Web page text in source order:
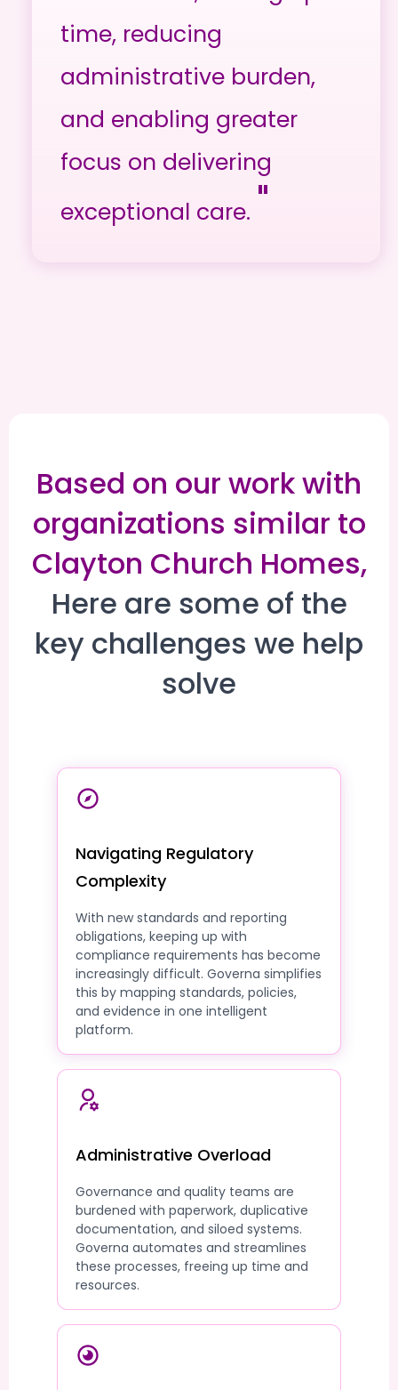
time, reducing
administrative burden,
and enabling greater
focus on delivering
exceptional care. "
Based on our work with
organizations similar to
Clayton Church Homes,
Here are some of the
key challenges we help
solve
Navigating Regulatory
Complexity
With new standards and reporting
obligations, keeping up with
compliance requirements has become
increasingly difficult. Governa simplifies
this by mapping standards, policies,
and evidence in one intelligent
platform.
Administrative Overload
Governance and quality teams are
burdened with paperwork, duplicative
documentation, and siloed systems.
Governa automates and streamlines
these processes, freeing up time and
resources.